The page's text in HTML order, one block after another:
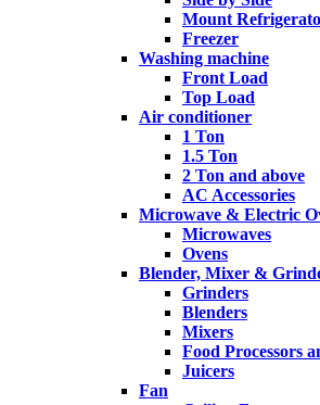
Mount
Freezer
Washing machine
Front Load
Top Load
Air conditioner
1 Ton
1.5 Ton
2 Ton and above
AC Accessories
Microwave & Electric
Microwaves
Ovens
Blender, Mixer &
Grinders
Blenders
Mixers
Food Processors
Juicers
Fan